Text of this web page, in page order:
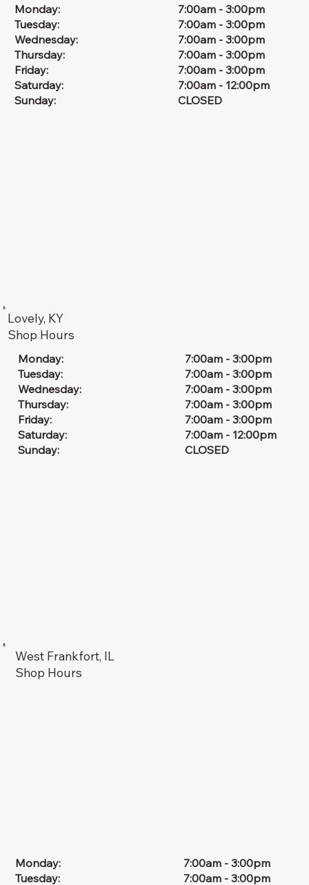
Lovely, KY
Shop Hours
Monday:
Tuesday:
Wednesday:
Thursday:
Friday:
Saturday:
Sunday:
7:00am - 3:00pm
7:00am - 3:00pm
7:00am - 3:00pm
7:00am - 3:00pm
7:00am - 3:00pm
7:00am - 12:00pm
CLOSED
West Frankfort, IL
Shop Hours
Monday:
Tuesday:
7:00am - 3:00pm
7:00am - 3:00pm
Monday:
Tuesday:
Wednesday:
Thursday:
Friday:
Saturday:
Sunday:
7:00am - 3:00pm
7:00am - 3:00pm
7:00am - 3:00pm
7:00am - 3:00pm
7:00am - 3:00pm
7:00am - 12:00pm
CLOSED